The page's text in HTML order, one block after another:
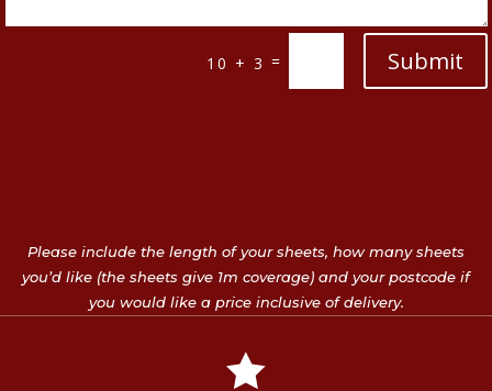
10 + 3 = Submit
Please include the length of your sheets, how many sheets
you’d like (the sheets give 1m coverage) and your postcode if
you would like a price inclusive of delivery.
